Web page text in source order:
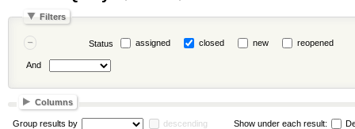
Filters
Status assigned closed new reopened
And
Columns
Group results by descending Show under each result: